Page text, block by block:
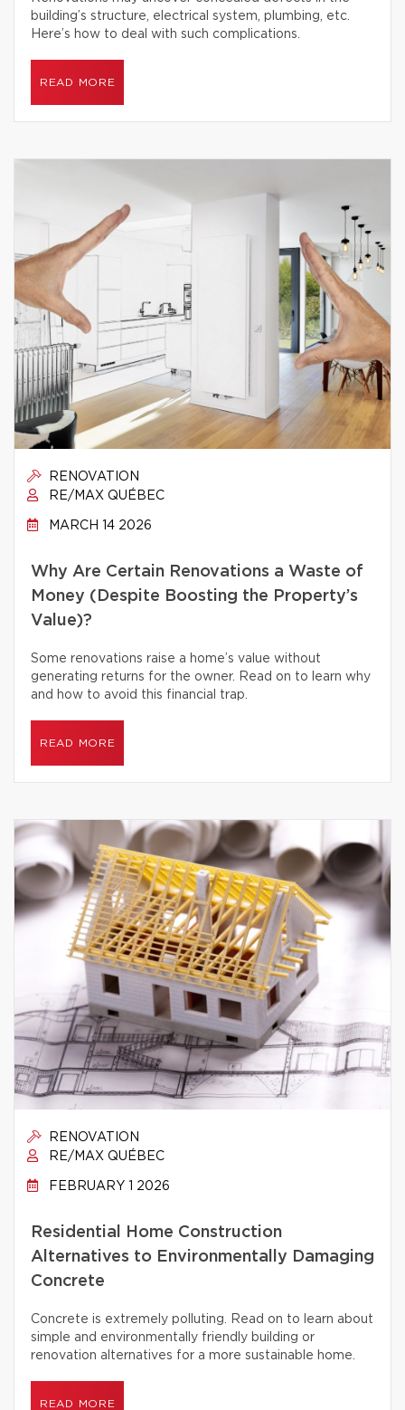
building’s structure, electrical system, plumbing, etc.
Here’s how to deal with such complications.
READ MORE
RENOVATION
RE/MAX QUÉBEC
MARCH 14 2026
Why Are Certain Renovations a Waste of
Money (Despite Boosting the Property’s
Value)?
Some renovations raise a home’s value without
generating returns for the owner. Read on to learn why
and how to avoid this financial trap.
READ MORE
RENOVATION
RE/MAX QUÉBEC
FEBRUARY 1 2026
Residential Home Construction
Alternatives to Environmentally Damaging
Concrete
Concrete is extremely polluting. Read on to learn about
simple and environmentally friendly building or
renovation alternatives for a more sustainable home.
READ MORE